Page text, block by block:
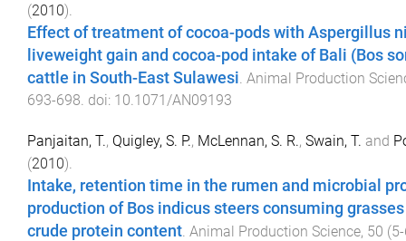
(2010).
Effect of treatment of cocoa-pods with Aspergillus
liveweight gain and cocoa-pod intake of Bali (Bos
cattle in South-East Sulawesi. Animal Production
693-698. doi: 10.1071/AN09193
Panjaitan, T., Quigley, S. P., McLennan, S. R., Swain, T. and
(2010).
Intake, retention time in the rumen and microbial
production of Bos indicus steers consuming
crude protein content Animal Production Science, 50 (